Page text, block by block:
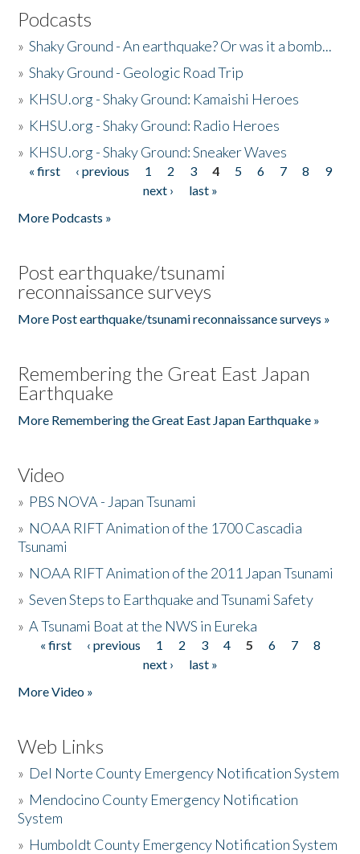
Podcasts
»Shaky Ground - An earthquake? Or was it a bomb...
»Shaky Ground - Geologic Road Trip
» KHSU.org - Shaky Ground: Kamaishi Heroes
» KHSU.org - Shaky Ground: Radio Heroes
» KHSU.org - Shaky Ground: Sneaker Waves
Pages
« first ‹ previous 1 2 3 4 5 6 7 8
9
next ›
last »
More Podcasts »
Post earthquake/tsunami
reconnaissance surveys
More Post earthquake/tsunami reconnaissance surveys »
Remembering the Great East Japan
Earthquake
More Remembering the Great East Japan Earthquake »
Video
» PBS NOVA - Japan Tsunami
» NOAA RIFT Animation of the 1700 Cascadia
Tsunami
» NOAA RIFT Animation of the 2011 Japan Tsunami
»Seven Steps to Earthquake and Tsunami Safety
»A Tsunami Boat at the NWS in Eureka
Pages
« first ‹ previous 1 2 3 4 5 6 7
8
next ›
last »
More Video »
Web Links
» Del Norte County Emergency Notification System
» Mendocino County Emergency Notification
System
» Humboldt County Emergency Notification System